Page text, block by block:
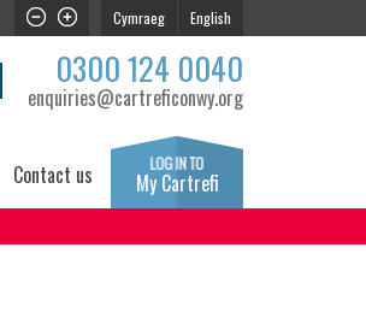
Cymraeg English
0300 124 0040
enquiries@cartreficonwy.org
Contact us My Cartrefi